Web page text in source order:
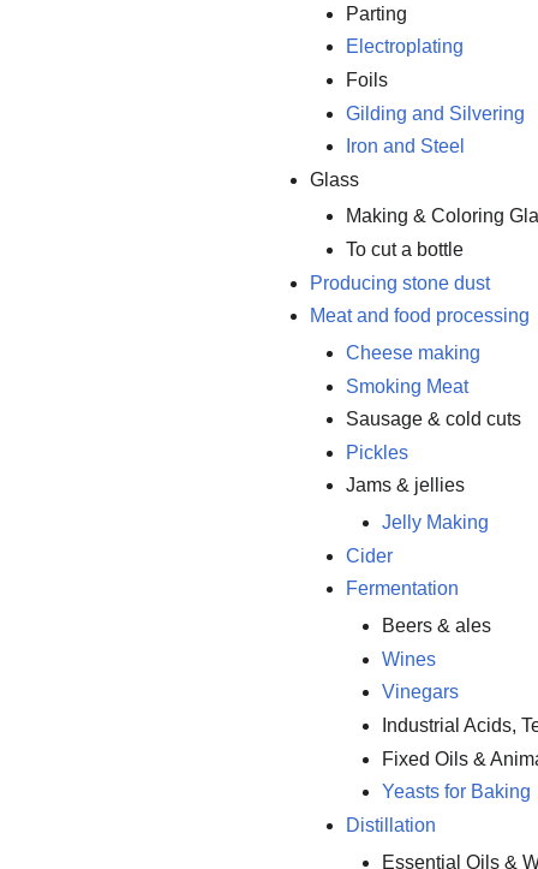
Parting
Electroplating
Foils
Gilding and Silvering
Iron and Steel
Glass
Making & Coloring
To cut a bottle
Producing stone dust
Meat and food processing
Cheese making
Smoking Meat
Sausage & cold cuts
Pickles
Jams & jellies
Jelly Making
Cider
Fermentation
Beers & ales
Wines
Vinegars
Industrial Acids,
Fixed Oils &
Yeasts for Baking
Distillation
Essential Oils &